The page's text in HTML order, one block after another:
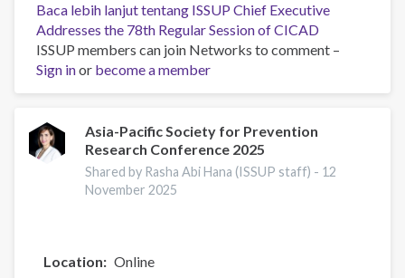
Baca lebih lanjuttentang ISSUP Chief Executive
Addresses the 78th Regular Session of CICAD
ISSUP members can join Networks to comment –
Sign inor become a member
Asia-Pacific Society for Prevention
Research Conference 2025
Shared by Rasha Abi Hana (ISSUP staff) - 12
November 2025
Location
Online